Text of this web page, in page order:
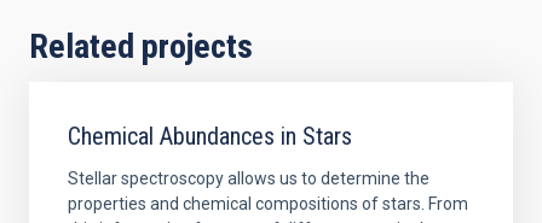
Related projects
Chemical Abundances in Stars
Stellar spectroscopy allows us to determine the
properties and chemical compositions of stars. From